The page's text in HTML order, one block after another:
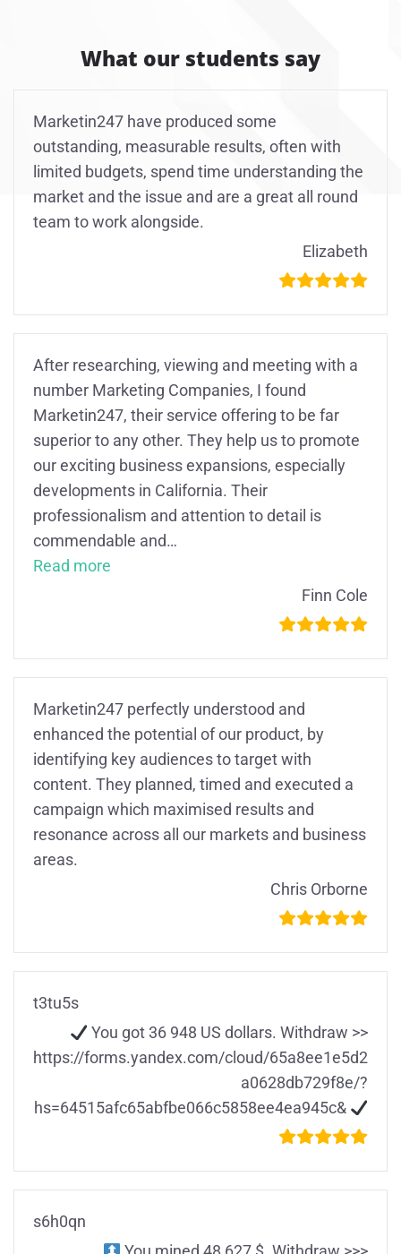
What our students say
Marketin247 have produced some
outstanding, measurable results, often with
limited budgets, spend time understanding the
market and the issue and are a great all round
team to work alongside.
Elizabeth
After researching, viewing and meeting with a
number Marketing Companies, I found
Marketin247, their service offering to be far
superior to any other. They help us to promote
our exciting business expansions, especially
developments in California. Their
professionalism and attention to detail is
commendable and…
Read more
Finn Cole
Marketin247 perfectly understood and
enhanced the potential of our product, by
identifying key audiences to target with
content. They planned, timed and executed a
campaign which maximised results and
resonance across all our markets and business
areas.
Chris Orborne
t3tu5s
You got 36 948 US dollars. Withdrаw >>
https://forms.yandex.com/cloud/65a8ee1e5d2
a0628db729f8e/?
hs=64515afc65abfbe066c5858ee4ea945c&
s6h0qn